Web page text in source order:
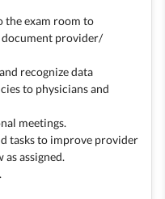
the exam room to
document provider/
recognize data
to physicians and
meetings.
tasks to improve provider
assigned.